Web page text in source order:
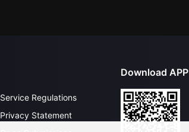
Service Regulations
Privacy Statement
Download APP